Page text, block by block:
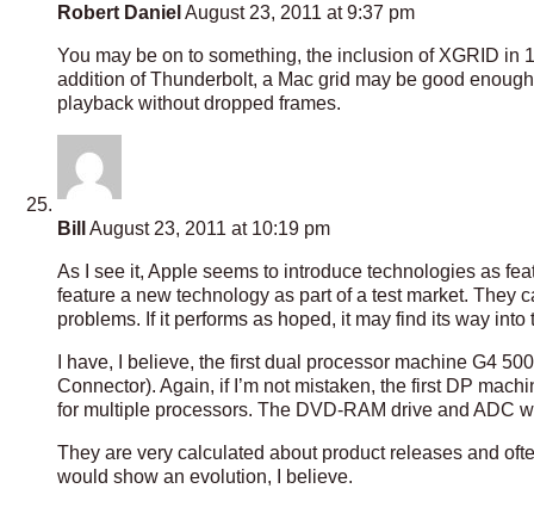
Robert Daniel August 23, 2011 at 9:37 pm
You may be on to something, the inclusion of XGRID in
addition of Thunderbolt, a Mac grid may be good
playback without dropped frames.
Bill August 23, 2011 at 10:19 pm
As I see it, Apple seems to introduce technologies as
feature a new technology as part of a test market. They
problems. If it performs as hoped, it may find its way into
I have, I believe, the first dual processor machine G4
Connector). Again, if I’m not mistaken, the first DP
for multiple processors. The DVD-RAM drive and ADC
They are very calculated about product releases and
would show an evolution, I believe.